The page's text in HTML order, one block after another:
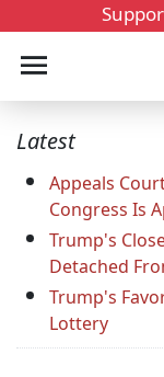
Latest
Appeals
Congress Is
Trump's
Detached
Trump's
Lottery